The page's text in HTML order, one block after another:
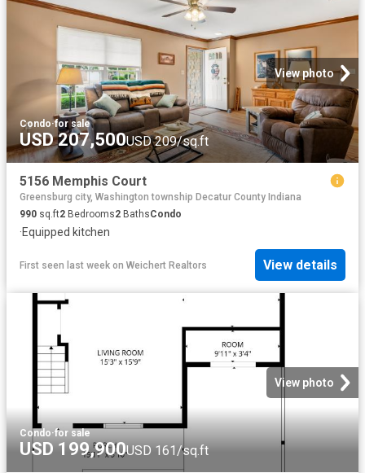
View photo
Condo·for sale
USD 207,500USD 209/sq.ft
5156 Memphis Court
Greensburg city, Washington township Decatur County Indiana
990 sq.ft2 Bedrooms2 BathsCondo
·Equipped kitchen
First seen last week on Weichert Realtors View details
View photo
Condo·for sale
USD 199,900USD 161/sq.ft